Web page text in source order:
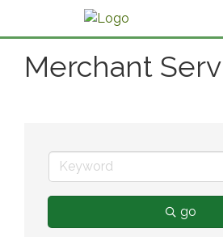
Merchant
go